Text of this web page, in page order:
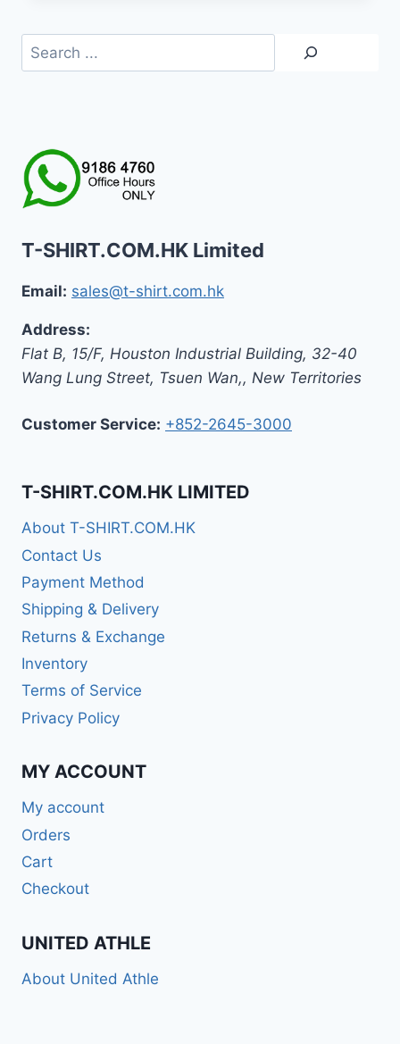
Search
T-SHIRT.COM.HK Limited
Email: sales@t-shirt.com.hk
Address:
Flat B, 15/F, Houston Industrial Building, 32-40
Wang Lung Street, Tsuen Wan,, New Territories
Customer Service: +852-2645-3000
T-SHIRT.COM.HK LIMITED
About T-SHIRT.COM.HK
Contact Us
Payment Method
Shipping & Delivery
Returns & Exchange
Inventory
Terms of Service
Privacy Policy
MY ACCOUNT
My account
Orders
Cart
Checkout
UNITED ATHLE
About United Athle